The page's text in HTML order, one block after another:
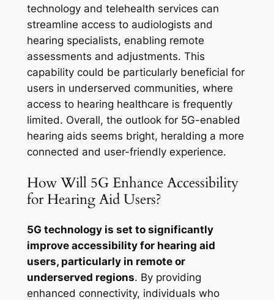
technology and telehealth services can
streamline access to audiologists and
hearing specialists, enabling remote
assessments and adjustments. This
capability could be particularly beneficial for
users in underserved communities, where
access to hearing healthcare is frequently
limited. Overall, the outlook for 5G-enabled
hearing aids seems bright, heralding a more
connected and user-friendly experience.
How Will 5G Enhance Accessibility
for Hearing Aid Users?
5G technology is set to significantly
improve accessibility for hearing aid
users, particularly in remote or
underserved regions. By providing
enhanced connectivity, individuals who